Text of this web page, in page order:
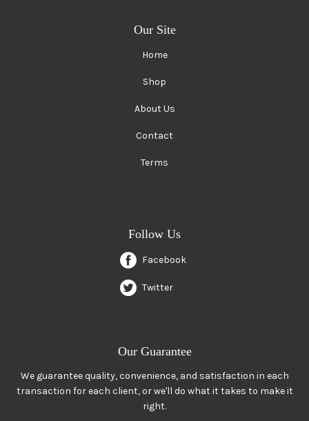
Our Site
Home
Shop
About Us
Contact
Terms
Follow Us
Facebook
Twitter
Our Guarantee
We guarantee quality, convenience, and satisfaction in each
transaction for each client, or we'll do what it takes to make it
right.